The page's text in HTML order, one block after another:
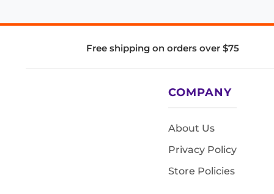
Free shipping on orders over $75
COMPANY
About Us
Privacy Policy
Store Policies